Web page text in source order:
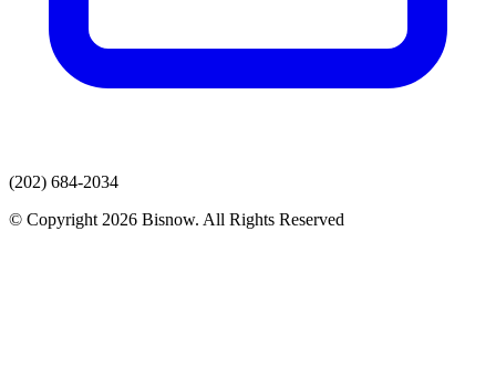
(202) 684-2034
© Copyright 2026 Bisnow. All Rights Reserved